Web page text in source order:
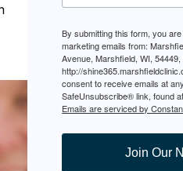
By submitting this form, you
marketing emails from:
Avenue, Marshfield, WI, 54449,
http://
consent to receive emails at
SafeUnsubscribe® link, found
Emails are serviced by
Join Our